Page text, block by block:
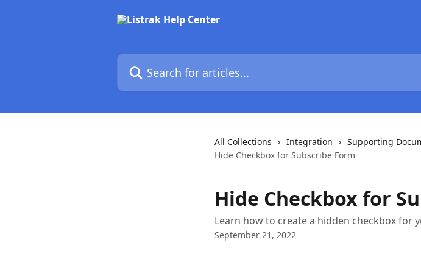
Search for articles...
All Collections Integration
Supporting
Hide Checkbox for Subscribe Form
Hide Checkbox for
Learn how to create a hidden checkbox for
September 21, 2022